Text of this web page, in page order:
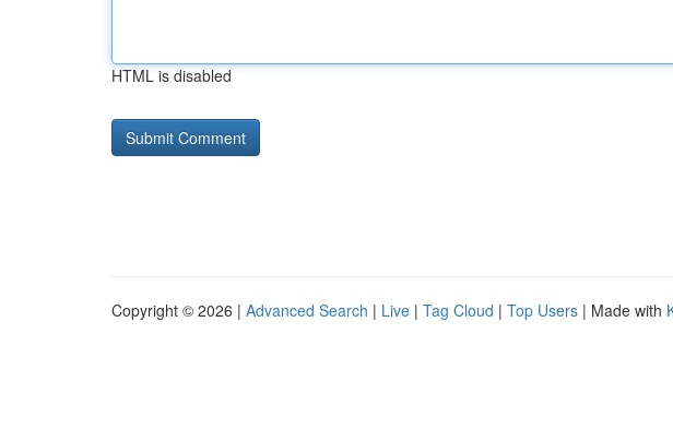
HTML is disabled
Copyright © 2026 | Advanced Search | Live | Tag Cloud | Top Users | Made with